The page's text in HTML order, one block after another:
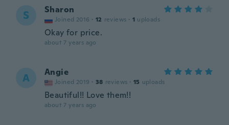
S Sharon
Joined 2016 · 12 reviews · 1 uploads
Okay for price.
about 7 years ago
A Angie
Joined 2019 · 38 reviews · 15 uploads
Beautiful!! Love them!!
about 7 years ago